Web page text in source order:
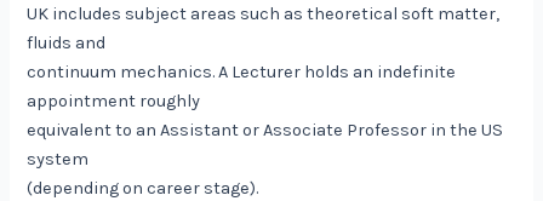
UK includes subject areas such as theoretical soft matter,
fluids and
continuum mechanics. A Lecturer holds an indefinite
appointment roughly
equivalent to an Assistant or Associate Professor in the US
system
(depending on career stage).